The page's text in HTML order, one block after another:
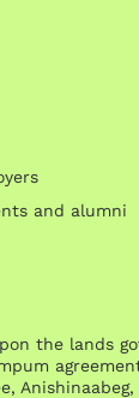
and alumni
the lands